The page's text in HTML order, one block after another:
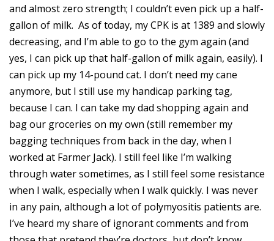
and almost zero strength; I couldn’t even pick up a half-
gallon of milk. As of today, my CPK is at 1389 and slowly
decreasing, and I’m able to go to the gym again (and
yes, I can pick up that half-gallon of milk again, easily). I
can pick up my 14-pound cat. I don’t need my cane
anymore, but I still use my handicap parking tag,
because I can. I can take my dad shopping again and
bag our groceries on my own (still remember my
bagging techniques from back in the day, when I
worked at Farmer Jack). I still feel like I’m walking
through water sometimes, as I still feel some resistance
when I walk, especially when I walk quickly. I was never
in any pain, although a lot of polymyositis patients are.
I’ve heard my share of ignorant comments and from